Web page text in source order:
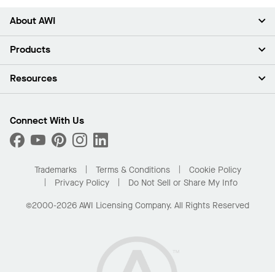
About AWI
About Us
News & Insights
What Are My Buying Options
Products
Ceilings
Custom Capabilities
Performance
Resources
Find A Distributor
Order Samples
Buy Online with Kanopi
Residential Distributor Portal
Connect With Us
Trademarks Terms & Conditions
Cookie Policy
Privacy Policy
Do Not Sell or Share My Info
©2000-2026 AWI Licensing Company. All Rights Reserved